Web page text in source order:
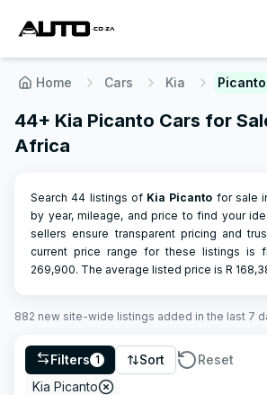
Home Cars Kia Picanto
44+ Kia Picanto Cars for
Africa
Search 44 listings of Kia Picanto for sale
by year, mileage, and price to find your
sellers ensure transparent pricing and
current price range for these listings is
269,900. The average listed price is R
882 new site-wide listings added in the last 7
Filters 1 Sort
Reset
Kia Picanto